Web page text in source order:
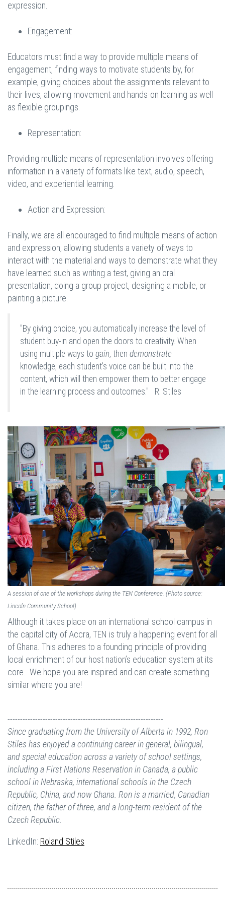
expression.
Engagement:
Educators must find a way to provide multiple means of
engagement, finding ways to motivate students by, for
example, giving choices about the assignments relevant to
their lives, allowing movement and hands-on learning as well
as flexible groupings.
Representation:
Providing multiple means of representation involves offering
information in a variety of formats like text, audio, speech,
video, and experiential learning.
Action and Expression:
Finally, we are all encouraged to find multiple means of action
and expression, allowing students a variety of ways to
interact with the material and ways to demonstrate what they
have learned such as writing a test, giving an oral
presentation, doing a group project, designing a mobile, or
painting a picture.
"By giving choice, you automatically increase the level of
student buy-in and open the doors to creativity. When
using multiple ways to gain, then demonstrate
knowledge, each student's voice can be built into the
content, which will then empower them to better engage
in the learning process and outcomes." R. Stiles
A session of one of the workshops during the TEN Conference. (Photo source:
Lincoln Community School)
Although it takes place on an international school campus in
the capital city of Accra, TEN is truly a happening event for all
of Ghana. This adheres to a founding principle of providing
local enrichment of our host nation’s education system at its
core. We hope you are inspired and can create something
similar where you are!
--------------------------------------------------------------
Since graduating from the University of Alberta in 1992, Ron
Stiles has enjoyed a continuing career in general, bilingual,
and special education across a variety of school settings,
including a First Nations Reservation in Canada, a public
school in Nebraska, international schools in the Czech
Republic, China, and now Ghana. Ron is a married, Canadian
citizen, the father of three, anda long-term resident of the
Czech Republic.
LinkedIn: Roland Stiles